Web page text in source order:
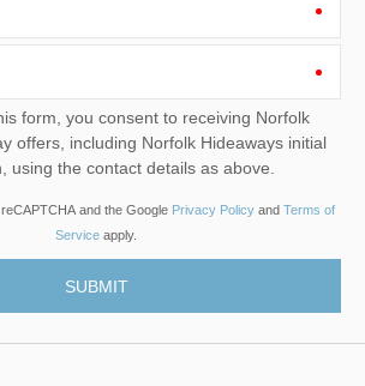
you consent to receiving Norfolk
using the contact details as above.
and the Google Privacy Policyand Terms of
Service apply.